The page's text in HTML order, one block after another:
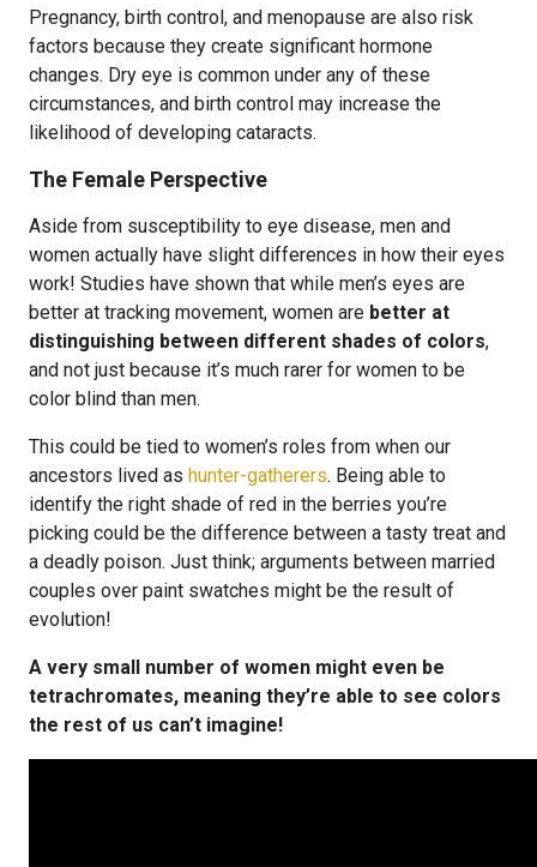
Pregnancy, birth control, and menopause are also risk
factors because they create significant hormone
changes. Dry eye is common under any of these
circumstances, and birth control may increase the
likelihood of developing cataracts.
The Female Perspective
Aside from susceptibility to eye disease, men and
women actually have slight differences in how their eyes
work! Studies have shown that while men’s eyes are
better at tracking movement, women are better at
distinguishing between different shades of colors,
and not just because it’s much rarer for women to be
color blind than men.
This could be tied to women’s roles from when our
ancestors lived as hunter-gatherers. Being able to
identify the right shade of red in the berries you’re
picking could be the difference between a tasty treat and
a deadly poison. Just think; arguments between married
couples over paint swatches might be the result of
evolution!
A very small number of women might even be
tetrachromates, meaning they’re able to see colors
the rest of us can’t imagine!